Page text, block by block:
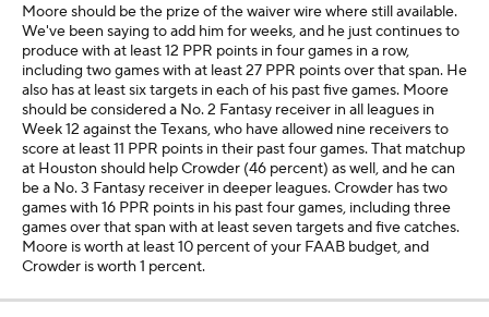
Moore should be the prize of the waiver wire where still available.
We've been saying to add him for weeks, and he just continues to
produce with at least 12 PPR points in four games in a row,
including two games with at least 27 PPR points over that span. He
also has at least six targets in each of his past five games. Moore
should be considered a No. 2 Fantasy receiver in all leagues in
Week 12 against the Texans, who have allowed nine receivers to
score at least 11 PPR points in their past four games. That matchup
at Houston should help Crowder (46 percent) as well, and he can
be a No. 3 Fantasy receiver in deeper leagues. Crowder has two
games with 16 PPR points in his past four games, including three
games over that span with at least seven targets and five catches.
Moore is worth at least 10 percent of your FAAB budget, and
Crowder is worth 1 percent.